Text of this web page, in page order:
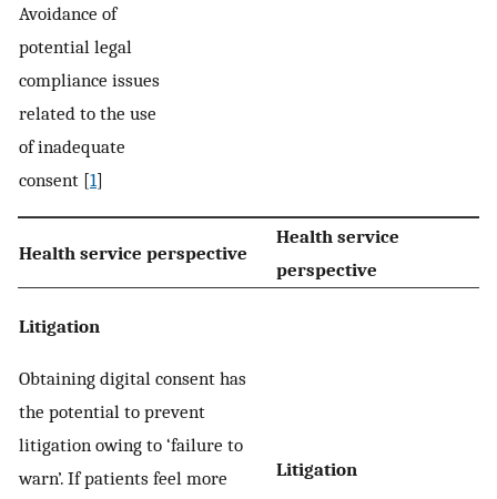
Avoidance of
potential legal
compliance issues
related to the use
of inadequate
consent [1]
Health service perspective
Health service
perspective
Litigation
Obtaining digital consent has
the potential to prevent
litigation owing to ‘failure to
warn’. If patients feel more
Litigation